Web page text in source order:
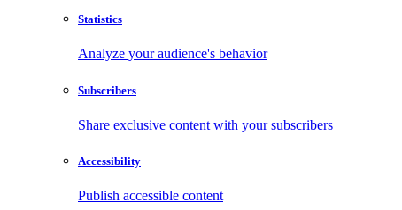
Statistics
Analyze your audience's behavior
Subscribers
Share exclusive content with your subscribers
Accessibility
Publish accessible content